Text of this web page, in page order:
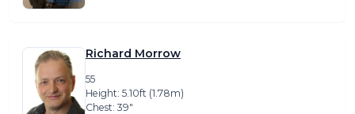
Richard Morrow
55
Height: 5.10ft (1.78m)
Chest: 39″